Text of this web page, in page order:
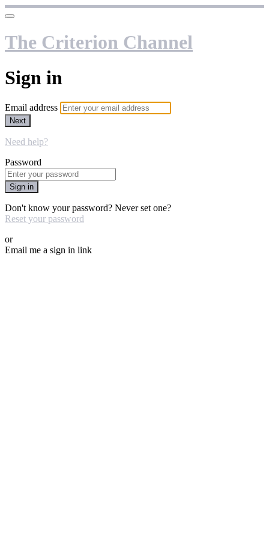
The Criterion Channel
Sign in
Email address
Next
Need help?
Password
Sign in
Don't know your password? Never set one?
Reset your password
or
Email me a sign in link